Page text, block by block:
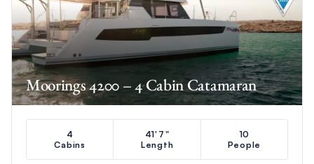
Moorings 4200 – 4 Cabin Catamaran
4
Cabins
41'7"
Length
10
People